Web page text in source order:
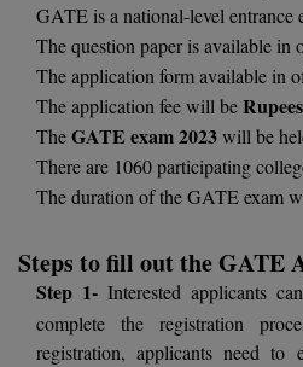
BFA
BHMCT
BHMS
BJMC
BNYS
BOT
GATE is a national-level entrance
The question paper is available in
The application form available in
The application fee will be
TheGATE exam 2023will be
There are 1060 participating
The duration of the GATE exam
Steps to fill out the GATE
Step 1-Interested applicants
complete the registration
registration, applicants need to